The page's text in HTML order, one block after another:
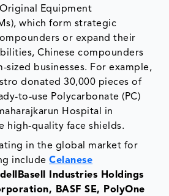
Equipment
which form strategic
or expand their
Chinese compounders
sized businesses. For example,
donated 30,000 pieces of
to-use Polycarbonate (PC)
Hospital in
high-quality face shields.
in the global market for
includeCelanese
Industries Holdings
BASF SE, PolyOne